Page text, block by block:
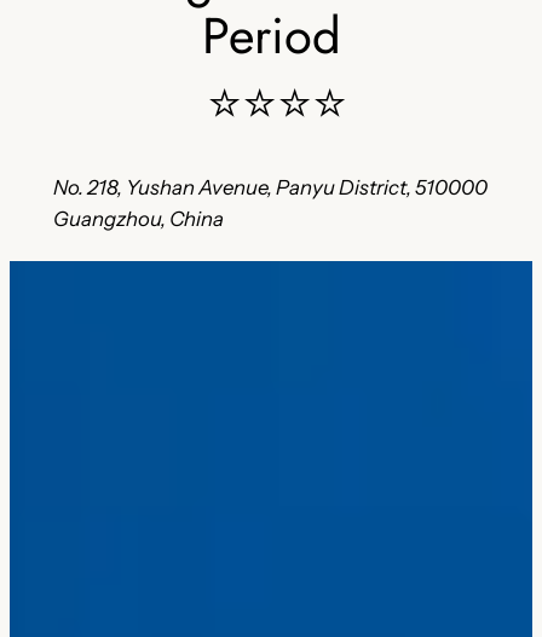
Period
⭐⭐⭐⭐
No. 218, Yushan Avenue, Panyu District, 510000
Guangzhou, China